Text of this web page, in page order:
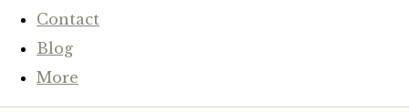
Contact
Blog
More